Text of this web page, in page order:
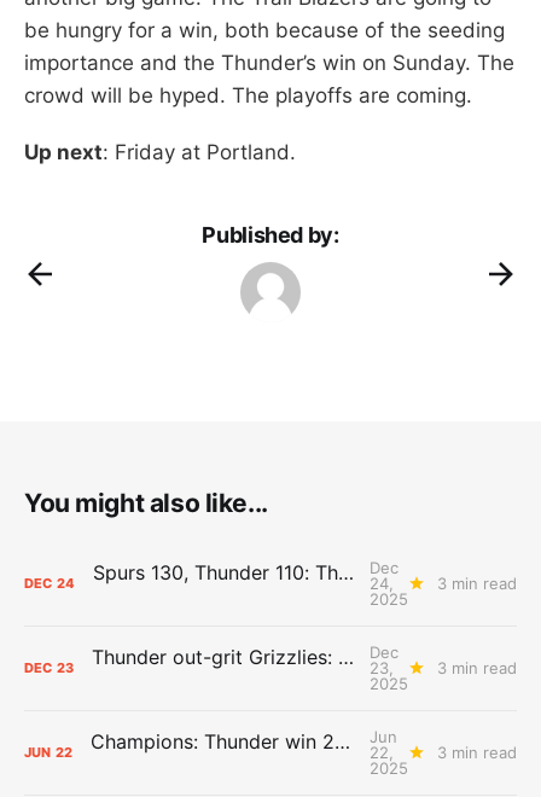
be hungry for a win, both because of the seeding
importance and the Thunder’s win on Sunday. The
crowd will be hyped. The playoffs are coming.
Up next: Friday at Portland.
Published by:
You might also like...
DEC 24 Spurs 130, Thunder 110: The Day After Report
Dec
24,
2025
3 min read
DEC 23 Thunder out-grit Grizzlies: The Day After Report
Dec
23,
2025
3 min read
JUN 22 Champions: Thunder win 2025 title over Pacers
Jun
22,
2025
3 min read